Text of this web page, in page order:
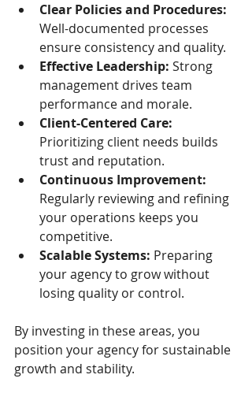
Clear Policies and Procedures:
Well-documented processes
ensure consistency and quality.
Effective Leadership: Strong
management drives team
performance and morale.
Client-Centered Care:
Prioritizing client needs builds
trust and reputation.
Continuous Improvement:
Regularly reviewing and refining
your operations keeps you
competitive.
Scalable Systems: Preparing
your agency to grow without
losing quality or control.
By investing in these areas, you
position your agency for sustainable
growth and stability.